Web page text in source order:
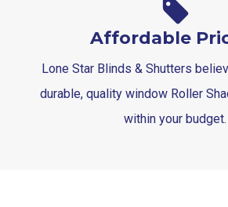
Affordable
Lone Star Blinds & Shutters
durable, quality window Roller
within your budget.